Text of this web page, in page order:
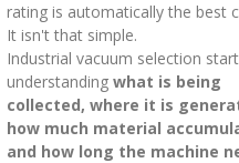
rating is automatically the best
It isn't that simple.
Industrial vacuum selection
understanding what is being
collected, where it is
how much material
and how long the machine